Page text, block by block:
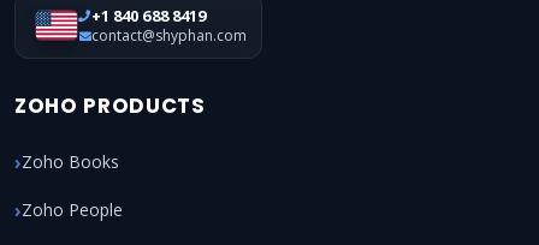
+1 840 688 8419
contact@shyphan.com
ZOHO PRODUCTS
Zoho Books
Zoho People